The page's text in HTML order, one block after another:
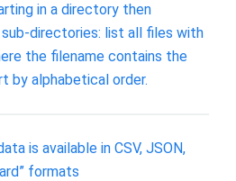
in a directory then
directories: list all files with
the filename contains the
by alphabetical order.
is available in CSV, JSON,
formats